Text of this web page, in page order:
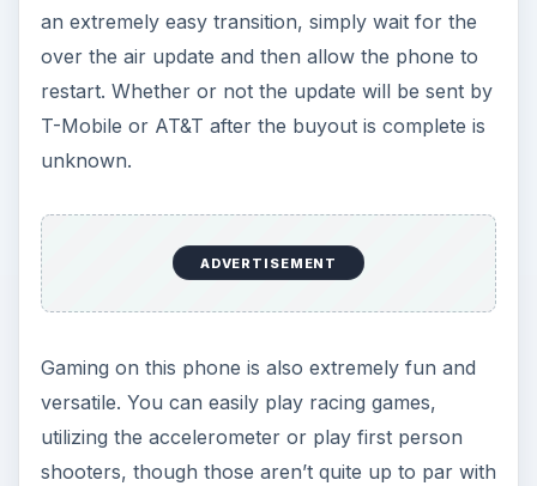
an extremely easy transition, simply wait for the
over the air update and then allow the phone to
restart. Whether or not the update will be sent by
T-Mobile or AT&T after the buyout is complete is
unknown.
ADVERTISEMENT
Gaming on this phone is also extremely fun and
versatile. You can easily play racing games,
utilizing the accelerometer or play first person
shooters, though those aren’t quite up to par with